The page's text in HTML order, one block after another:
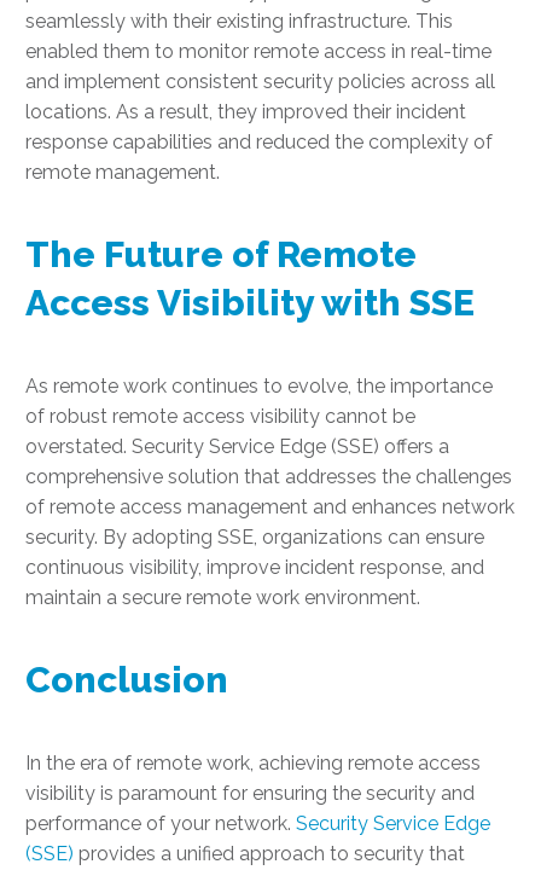
seamlessly with their existing infrastructure. This
enabled them to monitor remote access in real-time
and implement consistent security policies across all
locations. As a result, they improved their incident
response capabilities and reduced the complexity of
remote management.
The Future of Remote
Access Visibility with SSE
As remote work continues to evolve, the importance
of robust remote access visibility cannot be
overstated. Security Service Edge (SSE) offers a
comprehensive solution that addresses the challenges
of remote access management and enhances network
security. By adopting SSE, organizations can ensure
continuous visibility, improve incident response, and
maintain a secure remote work environment.
Conclusion
In the era of remote work, achieving remote access
visibility is paramount for ensuring the security and
performance of your network. Security Service Edge
(SSE) provides a unified approach to security that